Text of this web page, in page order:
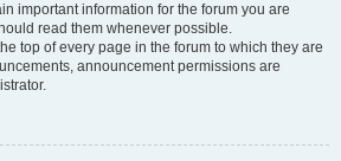
important information for the forum you are
read them whenever possible.
top of every page in the forum to which they are
announcement permissions are